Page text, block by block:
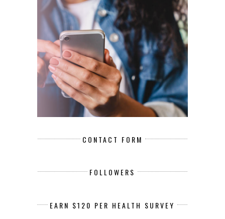
CONTACT FORM
FOLLOWERS
EARN $120 PER HEALTH SURVEY